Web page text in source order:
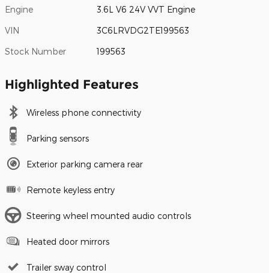
Engine 3.6L V6 24V VVT Engine
VIN 3C6LRVDG2TE199563
Stock Number 199563
Highlighted Features
Wireless phone connectivity
Parking sensors
Exterior parking camera rear
Remote keyless entry
Steering wheel mounted audio controls
Heated door mirrors
Trailer sway control